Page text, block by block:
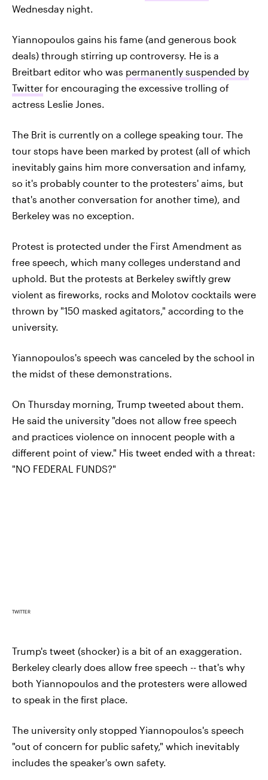
Wednesday night.
Yiannopoulos gains his fame (and generous book
deals) through stirring up controversy. He is a
Breitbart editor who was permanently suspended by
Twitter for encouraging the excessive trolling of
actress Leslie Jones.
The Brit is currently on a college speaking tour. The
tour stops have been marked by protest (all of which
inevitably gains him more conversation and infamy,
so it's probably counter to the protesters' aims, but
that's another conversation for another time), and
Berkeley was no exception.
Protest is protected under the First Amendment as
free speech, which many colleges understand and
uphold. But the protests at Berkeley swiftly grew
violent as fireworks, rocks and Molotov cocktails were
thrown by "150 masked agitators," according to the
university.
Yiannopoulos's speech was canceled by the school in
the midst of these demonstrations.
On Thursday morning, Trump tweeted about them.
He said the university "does not allow free speech
and practices violence on innocent people with a
different point of view." His tweet ended with a threat:
"NO FEDERAL FUNDS?"
TWITTER
Trump's tweet (shocker) is a bit of an exaggeration.
Berkeley clearly does allow free speech -- that's why
both Yiannopoulos and the protesters were allowed
to speak in the first place.
The university only stopped Yiannopoulos's speech
"out of concern for public safety," which inevitably
includes the speaker's own safety.